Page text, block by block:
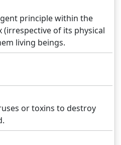
principle within the
of its physical
living beings.
or toxins to destroy